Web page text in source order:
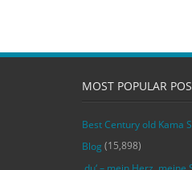
MOST POPULAR
Best Century old Kama
Blog (15,898)